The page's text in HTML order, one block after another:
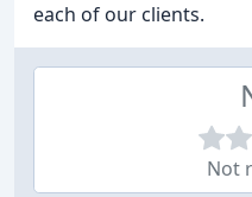
each of our clients.
Not